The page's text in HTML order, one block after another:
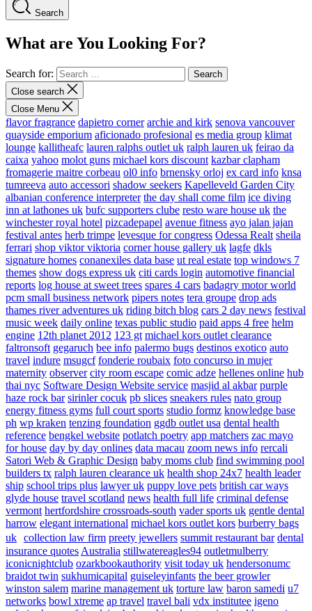
Search
What are You Looking For?
Search for:
Close search
Close Menu
flavor fragrance dapietro corner archie and kirk senova vancouver
quayside emporium aficionado profesional es media group klimat
lounge kallitheafc lauren ralphs outlet uk ralph lauren uk feirao da
caixa yahoo molot guns michael kors discount kazbar clapham
fromagerie maitre corbeau ol0 info brnensky orloj ex card info knsa
tumreeva auto accessori shadow seekers Kapelleveld Garden City
albanian conference interpreter the day shall come film ice diving
inn at lathones uk bufc supporters clube resto ware house uk the
winchester royal hotel pizcadepapel avenue fitness ayo jalan jajan
festival antes herb trimpe levesque for congress Odessa Realt sheila
ferrari shop viktor viktoria corner house gallery uk lagfe dkls
signature homes conanexiles data base ut real estate top windows 7
themes show dogs express uk citi cards login automotive financial
reports log house at sweet trees spares 4 cars badagry motor world
pcm small business network pipers notes tera groupe drop ads
thames river adventures uk riding bitch blog cars 2 day news festival
music week daily online texas public studio paid apps 4 free helm
engine 12th planet 2012 123 gt michael kors outlet clearance
faltronsoft gegaruch bee info palermo bugs destinos exotico auto
travel indure msugcf fonderie roubaix foto concurso in mujer
maternity observer city room escape comic adze hellenes online hub
thai nyc Software Design Website service masjid al akbar purple
haze rock bar sirinler cocuk pb slices sneakers rules nato group
energy fitness gyms full court sports studio formz knowledge base
ph wp kraken tenzing foundation ggdb outlet usa dental health
reference bengkel website potlatch poetry app matchers zac mayo
for house day by day onlines data macau zoom news info rercali
Satori Web & Graphic Design baby moms club find swimming pool
builders tx ralph lauren clearance uk health shop 24x7 health leader
ship school trips plus lawyer uk puppy love pets british car ways
glyde house travel scotland news health full life criminal defense
vermont hertfordshire crossroads-south vader sports uk gentle dental
harrow elegant international michael kors outlet kors burberry bags
uk collection law firm preety jewellers summit restaurant bar dental
insurance quotes Australia stillwatereagles94 outletmulberry
iconicnightclub ozarkbookauthority visit today uk hendersonumc
braidot twin sukhumicapital guiseleyinfants the beer growler
winston salem marine management uk torture law baron samedi u7
networks bowl xtreme ap travel travel bali vdx institutee igeno